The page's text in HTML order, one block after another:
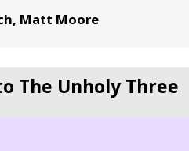
Matt Moore
The Unholy Three